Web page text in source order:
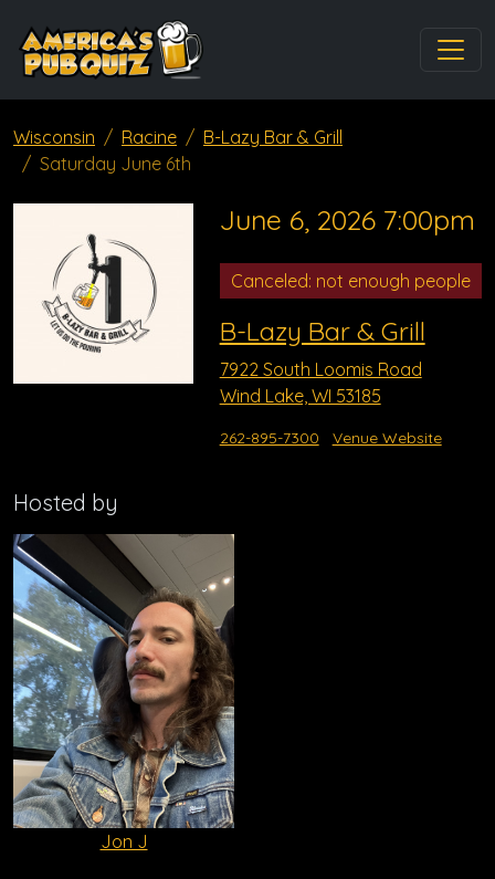
Wisconsin Racine
B-Lazy Bar & Grill
Saturday June 6th
June 6, 2026 7:00pm
Canceled: not enough people
B-Lazy Bar & Grill
7922 South Loomis Road
Wind Lake, WI 53185
262-895-7300 Venue Website
Hosted by
Jon J